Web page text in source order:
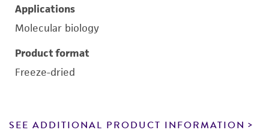
Applications
Molecular biology
Product format
Freeze-dried
SEE ADDITIONAL PRODUCT INFORMATION